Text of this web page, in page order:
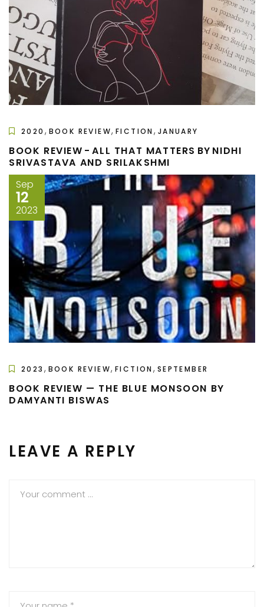
2020 , BOOK REVIEW,FICTION , JANUARY
BOOK REVIEW - ALL THAT MATTERS BY NIDHI
SRIVASTAVA AND SRILAKSHMI
Sep
12
2023
2023 , BOOK REVIEW,FICTION , SEPTEMBER
BOOK REVIEW — THE BLUE MONSOON BY
DAMYANTI BISWAS
LEAVE A REPLY